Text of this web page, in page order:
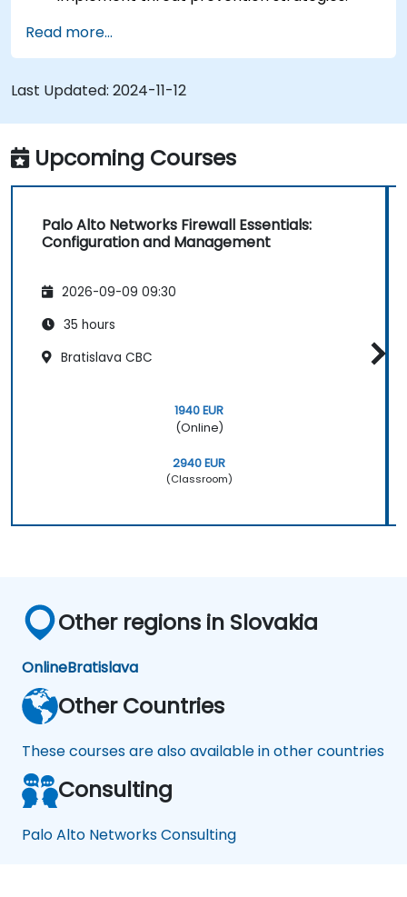
Read more...
Last Updated: 2024-11-12
Upcoming Courses
Palo Alto Networks Firewall Essentials:
Configuration and Management
2026-09-09 09:30
35 hours
Bratislava CBC
1940 EUR
(Online)
2940 EUR
(Classroom)
Other regions in Slovakia
OnlineBratislava
Other Countries
These courses are also available in other countries
Consulting
Palo Alto Networks Consulting